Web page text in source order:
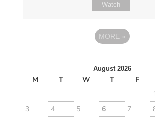
Watch
MORE »
August 2026
M T W T F
3
4 5 6 7